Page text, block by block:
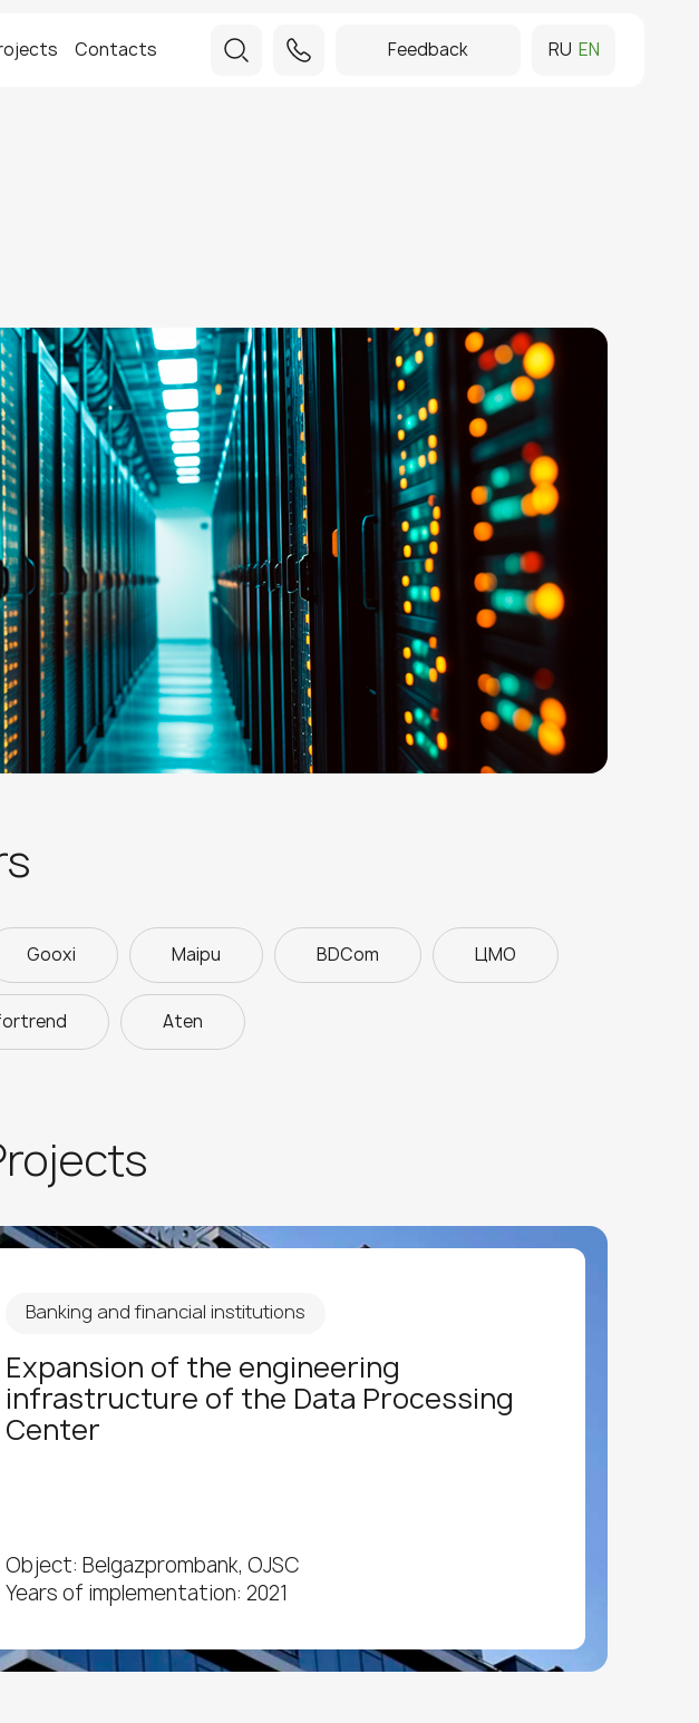
Contacts Feedback RU EN
Gooxi Maipu BDCom ЦМО
Aten
Banking and financial institutions
Expansion of the engineering
infrastructure of the Data Processing
Center
Object: Belgazprombank, OJSC
Years of implementation: 2021